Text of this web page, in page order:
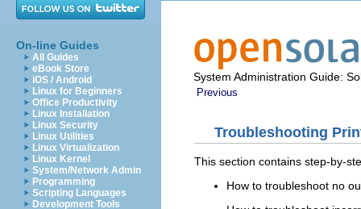
On-line Guides
All Guides
eBook Store
iOS / Android
Linux for Beginners
Office Productivity
Linux Installation
Linux Security
Linux Utilities
Linux Virtualization
Linux Kernel
System/Network Admin
Programming
Scripting Languages
Development Tools
System Administration Guide:
Previous
Troubleshooting
This section contains step-by-
How to troubleshoot no